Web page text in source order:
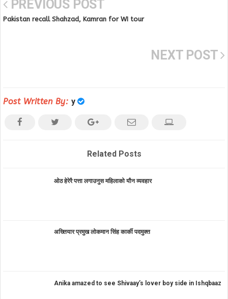
PREVIOUS POST
Pakistan recall Shahzad, Kamran for WI tour
NEXT POST
Post Written By: y
Related Posts
ओठ हेरेरै पत्ता लगाउनुस महिलाको यौन व्यवहार
अख्तियार प्रमुख लोकमान सिंह कार्की पदमुक्त
Anika amazed to see Shivaay’s lover boy side in Ishqbaaz